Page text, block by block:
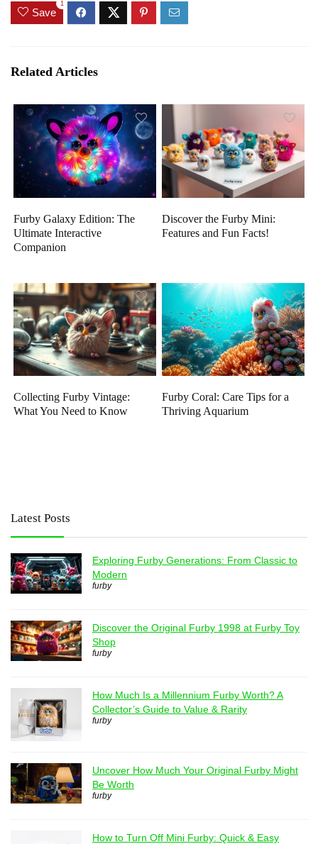
Save
1
Related Articles
Furby Galaxy Edition: The
Ultimate Interactive
Companion
Discover the Furby Mini:
Features and Fun Facts!
Collecting Furby Vintage:
What You Need to Know
Furby Coral: Care Tips for a
Thriving Aquarium
Latest Posts
Exploring Furby Generations: From Classic to
Modern
furby
Discover the Original Furby 1998 at Furby Toy
Shop
furby
How Much Is a Millennium Furby Worth? A
Collector’s Guide to Value & Rarity
furby
Uncover How Much Your Original Furby Might
Be Worth
furby
How to Turn Off Mini Furby: Quick & Easy